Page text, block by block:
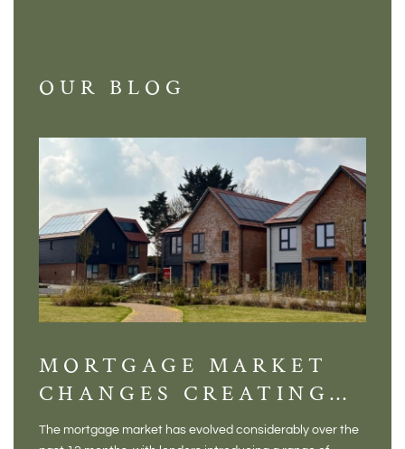
OUR BLOG
MORTGAGE MARKET
CHANGES CREATING
NEW OPPORTUNITIES
The mortgage market has evolved considerably over the